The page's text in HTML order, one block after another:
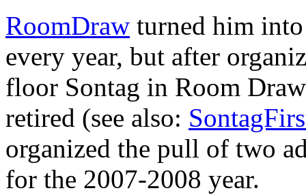
RoomDraw turned him
every year, but after
floor Sontag in Room
retired (see also:
organized the pull of two
for the 2007-2008 year.